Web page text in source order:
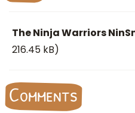
The Ninja Warriors
216.45 kB)
Comments